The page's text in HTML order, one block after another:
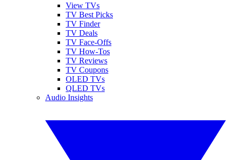
View TVs
TV Best Picks
TV Finder
TV Deals
TV Face-Offs
TV How-Tos
TV Reviews
TV Coupons
OLED TVs
QLED TVs
Audio Insights